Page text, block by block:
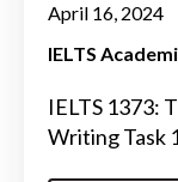
April 16, 2024
IELTS
IELTS 1373:
Writing Task